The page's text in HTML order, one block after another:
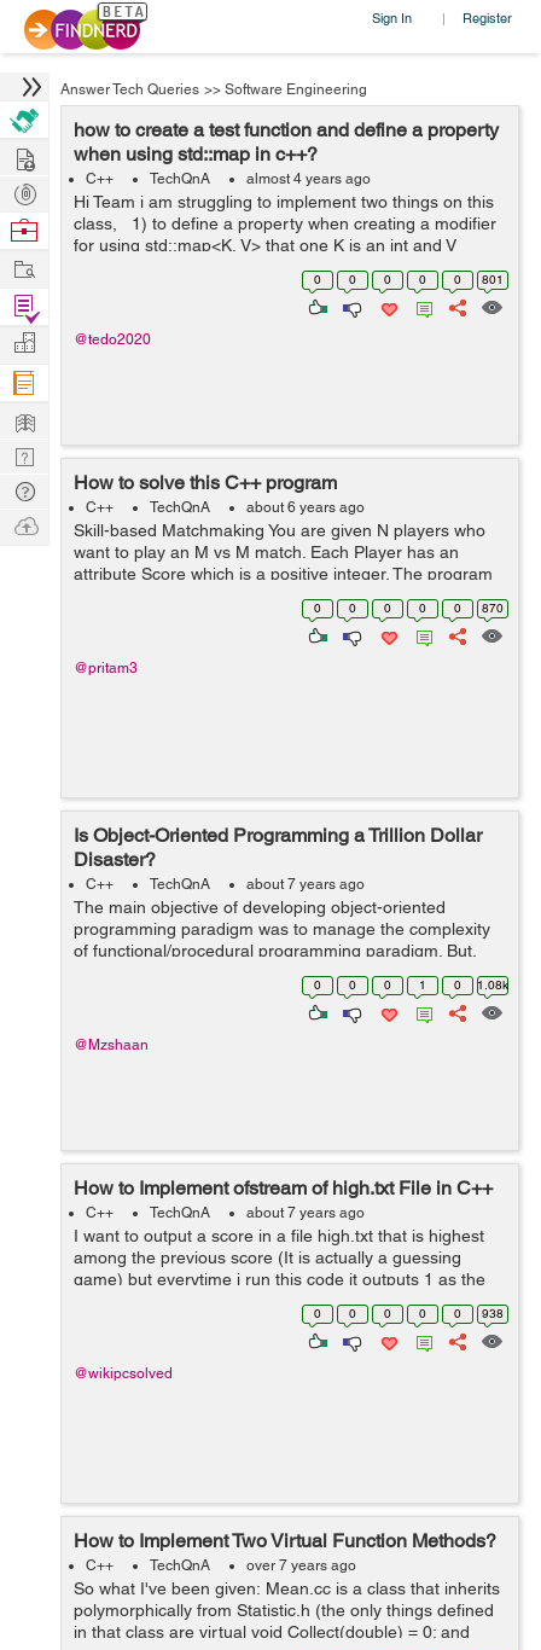
Sign In | Register
Answer Tech Queries >> Software Engineering
how to create a test function and define a property
when using std::map in c++?
C++ TechQnA almost 4 years ago
Hi Team i am struggling to implement two things on this
class, 1) to define a property when creating a modifier
for using std::map<K, V> that one K is an int and V
string. 2).how to create a test function inside a class? ...
0 0 0 0 0 801
@tedo2020
How to solve this C++ program
C++ TechQnA about 6 years ago
Skill-based Matchmaking You are given N players who
want to play an M vs M match. Each Player has an
attribute Score which is a positive integer. The program
needs to find possible unique matches of M vs M
players depending on their Score...
0 0 0 0 0 870
@pritam3
Is Object-Oriented Programming a Trillion Dollar
Disaster?
C++ TechQnA about 7 years ago
The main objective of developing object-oriented
programming paradigm was to manage the complexity
of functional/procedural programming paradigm. But,
some of the developers/experts state that “it is taking a
lot of time and brainpower in t...0 0 0 1 0 1.08k
@Mzshaan
How to Implement ofstream of high.txt File in C++
C++ TechQnA about 7 years ago
I want to output a score in a file high.txt that is highest
among the previous score (It is actually a guessing
game) but everytime i run this code it outputs 1 as the
highest score (it should be no of time i guess for
0 0 0 0 0 938
@wikipcsolved
How to Implement Two Virtual Function Methods?
C++ TechQnA over 7 years ago
So what I've been given: Mean.cc is a class that inherits
polymorphically from Statistic.h (the only things defined
in that class are virtual void Collect(double) = 0; and
Hire
Post
Projects
Browse
Work
Find
Projects
Manage
Company
Learn
Nerd
Digest
Tech
Q & A
Ask